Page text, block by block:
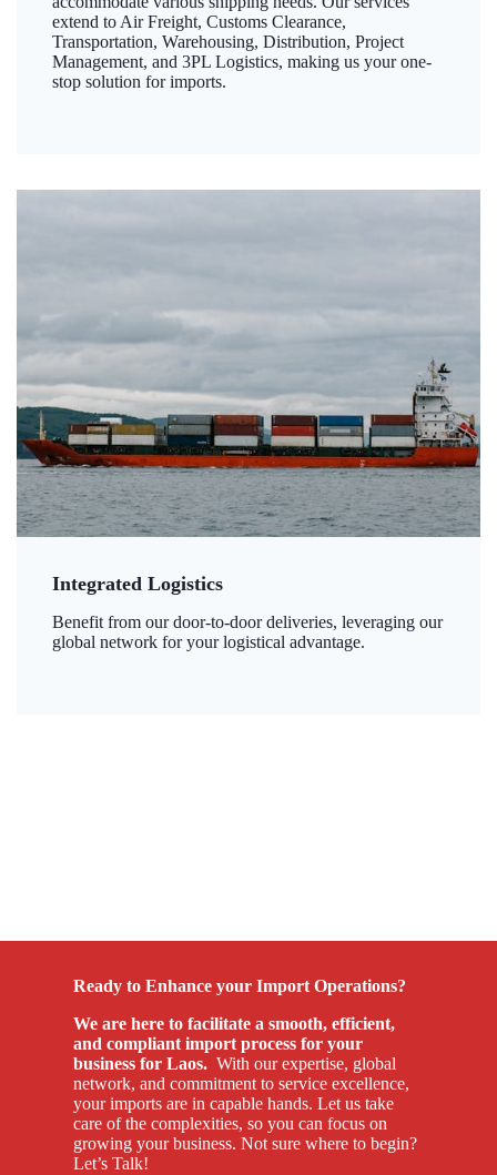
extend to Air Freight, Customs Clearance,
Transportation, Warehousing, Distribution, Project
Management, and 3PL Logistics, making us your one-
stop solution for imports.
Integrated Logistics
Benefit from our door-to-door deliveries, leveraging our
global network for your logistical advantage.
Ready to Enhance your Import Operations?
We are here to facilitate a smooth, efficient,
and compliant import process for your
business for Laos. With our expertise, global
network, and commitment to service excellence,
your imports are in capable hands. Let us take
care of the complexities, so you can focus on
growing your business. Not sure where to begin?
Let’s Talk!